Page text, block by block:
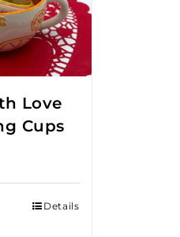
Love
Cups
Details